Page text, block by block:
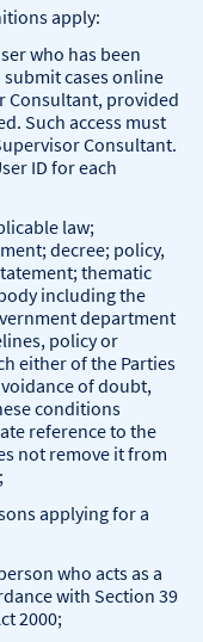
apply:
who has been
cases online
Consultant, provided
Such access must
Consultant.
ID for each
law;
decree; policy,
thematic
including the
department
policy or
either of the Parties
of doubt,
conditions
reference to the
not remove it from
applying for a
who acts as a
with Section 39
2000;